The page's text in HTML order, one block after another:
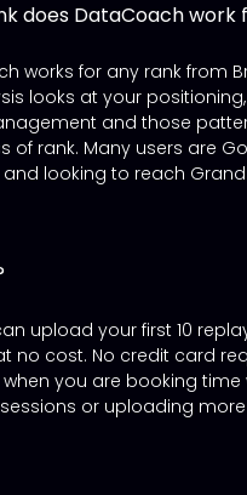
does DataCoach work
works for any rank from
looks at your
and those
of rank. Many users are
looking to reach
upload your first 10
no cost. No credit card
you are booking
sessions or uploading